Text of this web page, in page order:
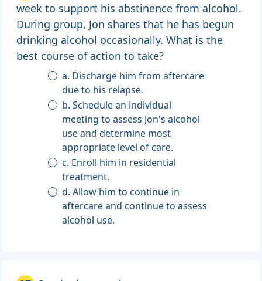
week to support his abstinence from alcohol.
During group, Jon shares that he has begun
drinking alcohol occasionally. What is the
best course of action to take?
a. Discharge him from aftercare
due to his relapse.
b. Schedule an individual
meeting to assess Jon's alcohol
use and determine most
appropriate level of care.
c. Enroll him in residential
treatment.
d. Allow him to continue in
aftercare and continue to assess
alcohol use.